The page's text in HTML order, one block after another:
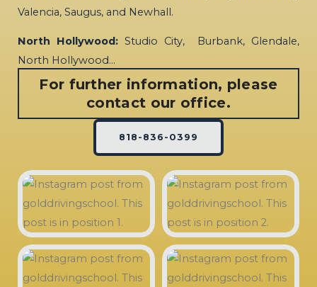
Valencia, Saugus, and Newhall.
North Hollywood: Studio City, Burbank, Glendale,
North Hollywood…
For further information, please
contact our office.
818-836-0399